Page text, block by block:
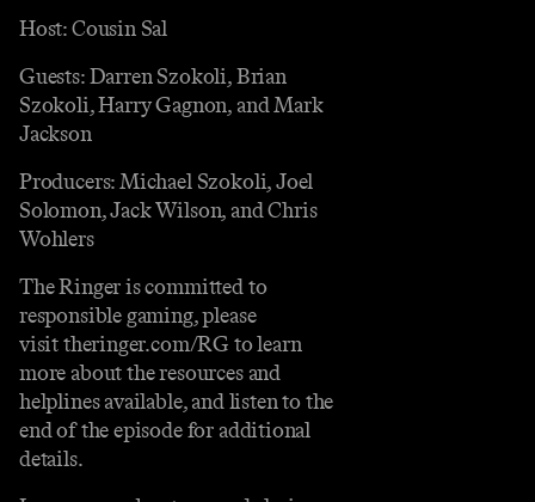
Host: Cousin Sal
Guests: Darren Szokoli, Brian
Szokoli, Harry Gagnon, and Mark
Jackson
Producers: Michael Szokoli, Joel
Solomon, Jack Wilson, and Chris
Wohlers
The Ringer is committed to
responsible gaming, please
visit theringer.com/RG to learn
more about the resources and
helplines available, and listen to the
end of the episode for additional
details.